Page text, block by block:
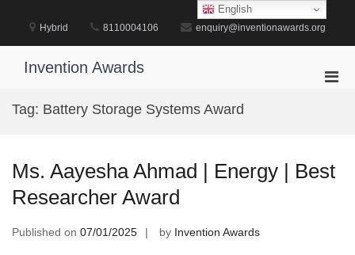
content
Hybrid 8110004106 enquiry@inventionawards.org
Invention Awards
Tag: Battery Storage Systems Award
Ms. Aayesha Ahmad | Energy | Best
Researcher Award
Published on 07/01/2025 by Invention Awards
English